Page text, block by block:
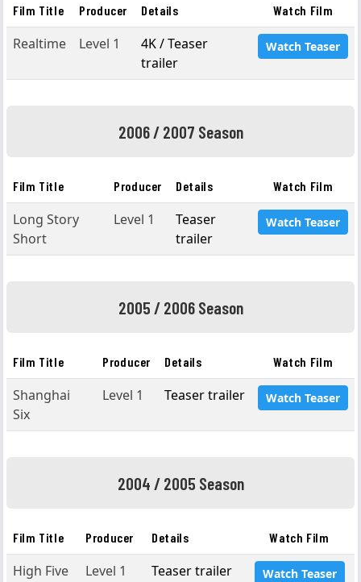
Film Title Producer Details Watch Film
Realtime Level 1
4K / Teaser
trailer
Watch Teaser
2006 / 2007 Season
Film Title Producer Details Watch Film
Long Story
Short
Level 1
Teaser
trailer
Watch Teaser
2005 / 2006 Season
Film Title Producer Details Watch Film
Shanghai
Six
Level 1 Teaser trailer Watch Teaser
2004 / 2005 Season
Film Title Producer Details Watch Film
High Five Level 1 Teaser trailer Watch Teaser